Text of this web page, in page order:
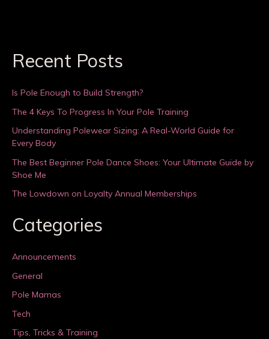
Recent Posts
Is Pole Enough to Build Strength?
The 4 Keys To Progress In Your Pole Training
Understanding Polewear Sizing: A Real-World Guide for
Every Body
The Best Beginner Pole Dance Shoes: Your Ultimate Guide by
Shoe Me
The Lowdown on Loyalty Annual Memberships
Categories
Announcements
General
Pole Mamas
Tech
Tips, Tricks & Training